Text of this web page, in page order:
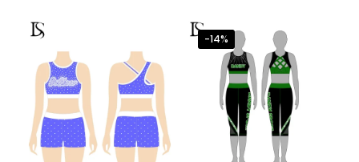
-14%